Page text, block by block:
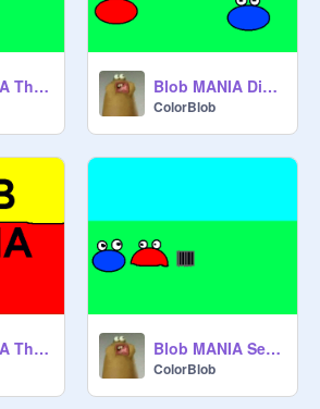
Blob MANIA The Button! Blob MANIA Disguise!
ColorBlob
Blob MANIA The Talk Show Blob MANIA Sewer Drain!
ColorBlob